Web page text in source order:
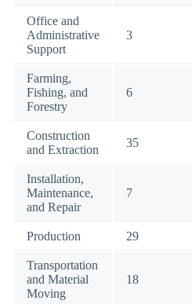
Office and
Administrative
Support
3
Farming,
Fishing, and
Forestry
6
Construction
and Extraction
35
Installation,
Maintenance,
and Repair
7
Production 29
Transportation
and Material
Moving
18